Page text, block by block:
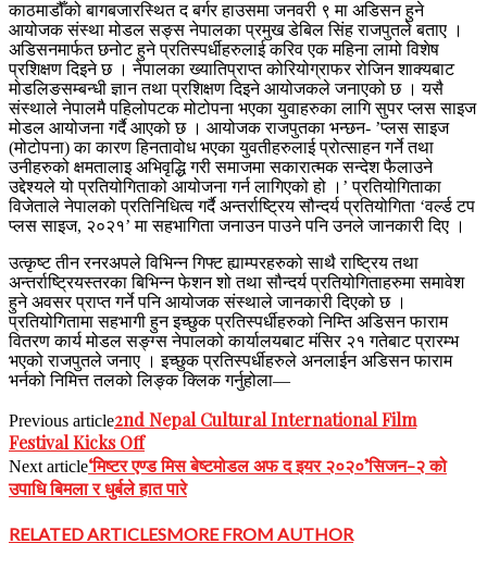
काठमाडौँको बागबजारस्थित द बर्गर हाउसमा जनवरी ९ मा अडिसन हुने
आयोजक संस्था मोडल सङ्स नेपालका प्रमुख डेबिल सिंह राजपुतले बताए ।
अडिसनमार्फत छनोट हुने प्रतिस्पर्धीहरुलाई करिव एक महिना लामो विशेष
प्रशिक्षण दिइने छ । नेपालका ख्यातिप्राप्त कोरियोग्राफर रोजिन शाक्यबाट
मोडलिङसम्बन्धी ज्ञान तथा प्रशिक्षण दिइने आयोजकले जनाएको छ । यसै
संस्थाले नेपालमै पहिलोपटक मोटोपना भएका युवाहरुका लागि सुपर प्लस साइज
मोडल आयोजना गर्दै आएको छ । आयोजक राजपुतका भन्छन- ’प्लस साइज
(मोटोपना) का कारण हिनतावोध भएका युवतीहरुलाई प्रोत्साहन गर्ने तथा
उनीहरुको क्षमतालाइ अभिवृद्धि गरी समाजमा सकारात्मक सन्देश फैलाउने
उद्देश्यले यो प्रतियोगिताको आयोजना गर्न लागिएको हो ।’ प्रतियोगिताका
विजेताले नेपालको प्रतिनिधित्व गर्दै अन्तर्राष्ट्रिय सौन्दर्य प्रतियोगिता ‘वर्ल्ड टप
प्लस साइज, २०२१’ मा सहभागिता जनाउन पाउने पनि उनले जानकारी दिए ।
उत्कृष्ट तीन रनरअपले विभिन्न गिफ्ट ह्याम्परहरुको साथै राष्ट्रिय तथा
अन्तर्राष्ट्रियस्तरका बिभिन्न फेशन शो तथा सौन्दर्य प्रतियोगिताहरुमा समावेश
हुने अवसर प्राप्त गर्ने पनि आयोजक संस्थाले जानकारी दिएको छ ।
प्रतियोगितामा सहभागी हुन इच्छुक प्रतिस्पर्धीहरुको निम्ति अडिसन फाराम
वितरण कार्य मोडल सङ्ग्स नेपालको कार्यालयबाट मंसिर २१ गतेबाट प्रारम्भ
भएको राजपुतले जनाए । इच्छुक प्रतिस्पर्धीहरुले अनलाईन अडिसन फाराम
भर्नको निमित्त तलको लिङ्क क्लिक गर्नुहोला—
Previous article2nd Nepal Cultural International Film
Festival Kicks Off
Next article‘मिष्टर एण्ड मिस बेष्टमोडल अफ द इयर २०२०’सिजन-२ को
उपाधि बिमला र धुर्बले हात पारे
RELATED ARTICLESMORE FROM AUTHOR